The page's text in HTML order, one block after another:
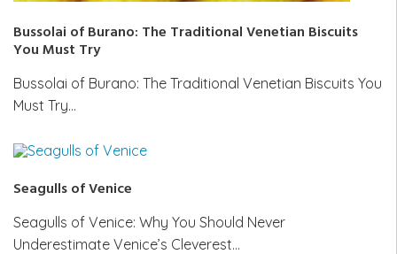
Bussolai of Burano: The Traditional Venetian Biscuits
You Must Try
Bussolai of Burano: The Traditional Venetian Biscuits You
Must Try…
Seagulls of Venice
Seagulls of Venice: Why You Should Never
Underestimate Venice’s Cleverest…